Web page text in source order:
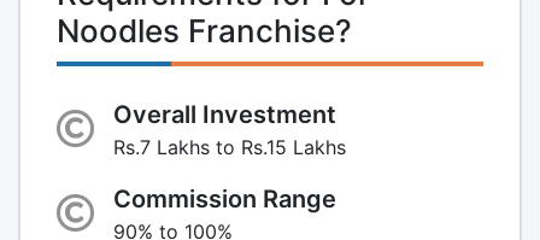
Noodles Franchise?
Overall Investment
Rs.7 Lakhs to Rs.15 Lakhs
Commission Range
90% to 100%